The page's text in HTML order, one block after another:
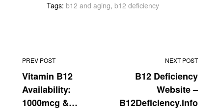
Tags: b12 and aging, b12 deficiency
PREV POST
Vitamin B12
Availability:
1000mcg &
NEXT POST
B12 Deficiency
Website –
B12Deficiency.info